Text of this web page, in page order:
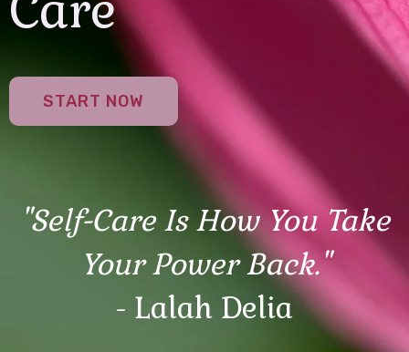
START NOW
"Self-Care Is How You Take
Your Power Back."
- Lalah Delia